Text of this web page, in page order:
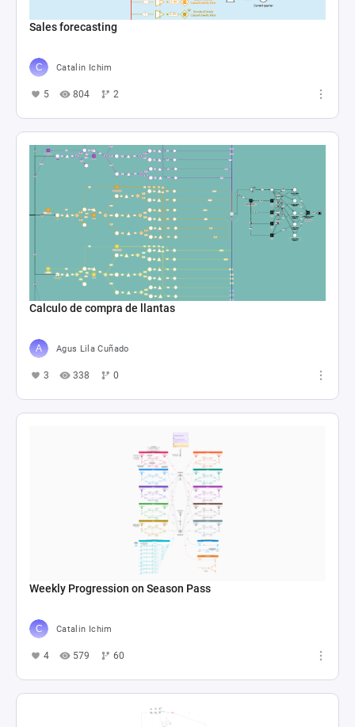
Sales forecasting
Catalin Ichim
5 804 2
Calculo de compra de llantas
Agus Lila Cuñado
3 338 0
Weekly Progression on Season Pass
Catalin Ichim
4 579 60